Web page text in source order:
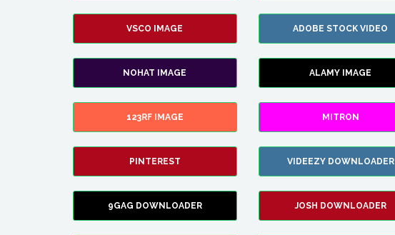
VSCO IMAGE ADOBE STOCK VIDEO
NOHAT IMAGE ALAMY IMAGE
123RF IMAGE MITRON
PINTEREST VIDEEZY DOWNLOADER
9GAG DOWNLOADER JOSH DOWNLOADER